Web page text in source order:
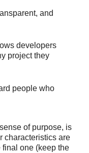
and
developers
project they
people who
of purpose, is
characteristics are
final one (keep the